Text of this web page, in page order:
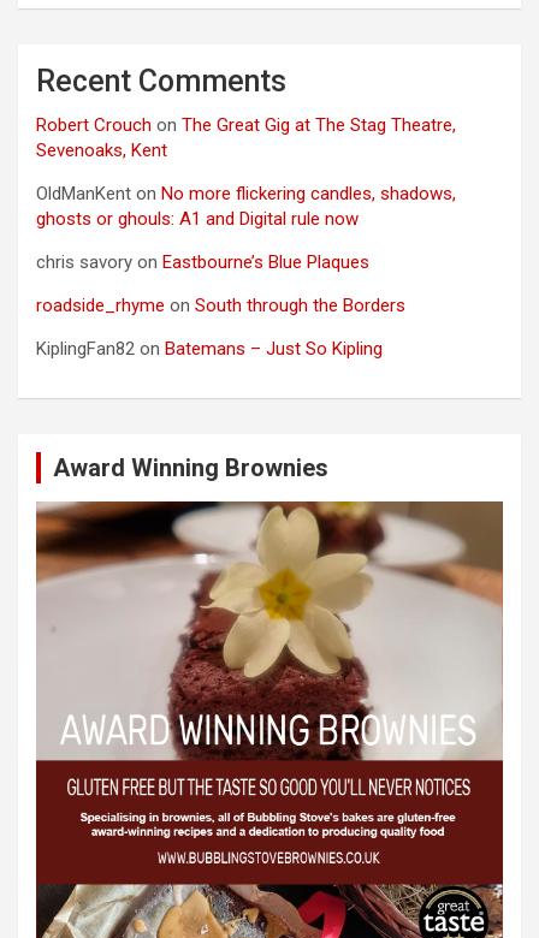
Recent Comments
Robert Crouch on The Great Gig at The Stag Theatre,
Sevenoaks, Kent
OldManKent on No more flickering candles, shadows,
ghosts or ghouls: A1 and Digital rule now
chris savory on Eastbourne’s Blue Plaques
roadside_rhyme on South through the Borders
KiplingFan82 on Batemans – Just So Kipling
Award Winning Brownies